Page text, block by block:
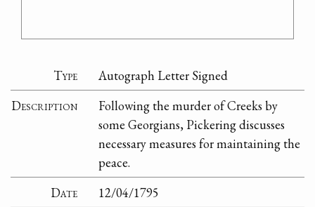
Type
Autograph Letter Signed
Description
Following the murder of Creeks by
some Georgians, Pickering discusses
necessary measures for maintaining the
peace.
Date
12/04/1795